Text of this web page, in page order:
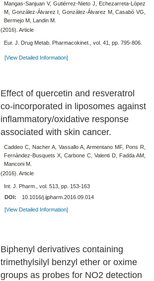
Mangas-Sanjuan V, Gutiérrez-Nieto J, Echezarreta-López
M, González-Álvarez I, González-Álvarez M, Casabó VG,
Bermejo M, Landin M.
(2016). Article
Eur. J. Drug Metab. Pharmacokinet., vol. 41, pp. 795-806.
[View Detailed Information]
Effect of quercetin and resveratrol
co-incorporated in liposomes against
inflammatory/oxidative response
associated with skin cancer.
Caddeo C, Nacher A, Vassallo A, Armentano MF, Pons R,
Fernàndez-Busquets X, Carbone C, Valenti D, Fadda AM,
Manconi M.
(2016). Article
Int. J. Pharm., vol. 513, pp. 153-163
DOI:
10.1016/j.ijpharm.2016.09.014
[View Detailed Information]
Biphenyl derivatives containing
trimethylsilyl benzyl ether or oxime
groups as probes for NO2 detection